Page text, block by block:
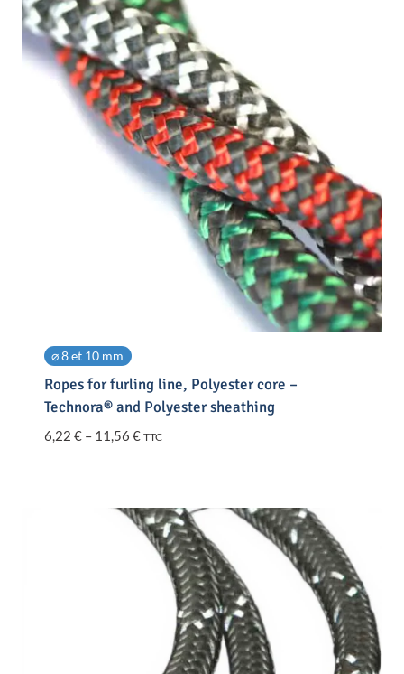
⌀ 8 et 10 mm
Ropes for furling line, Polyester core –
Technora® and Polyester sheathing
6,22 € – 11,56 €Price
11,56 €
TTC